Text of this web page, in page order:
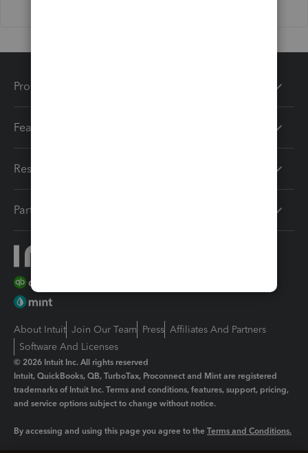
Products
Features
Resources
Partners
About Intuit Join Our Team Press Affiliates And Partners
Software And Licenses
© 2026 Intuit Inc. All rights reserved
Intuit, QuickBooks, QB, TurboTax, Proconnect and Mint are registered
trademarks of Intuit Inc. Terms and conditions, features, support, pricing,
and service options subject to change without notice.
By accessing and using this page you agree to the Terms and Conditions.